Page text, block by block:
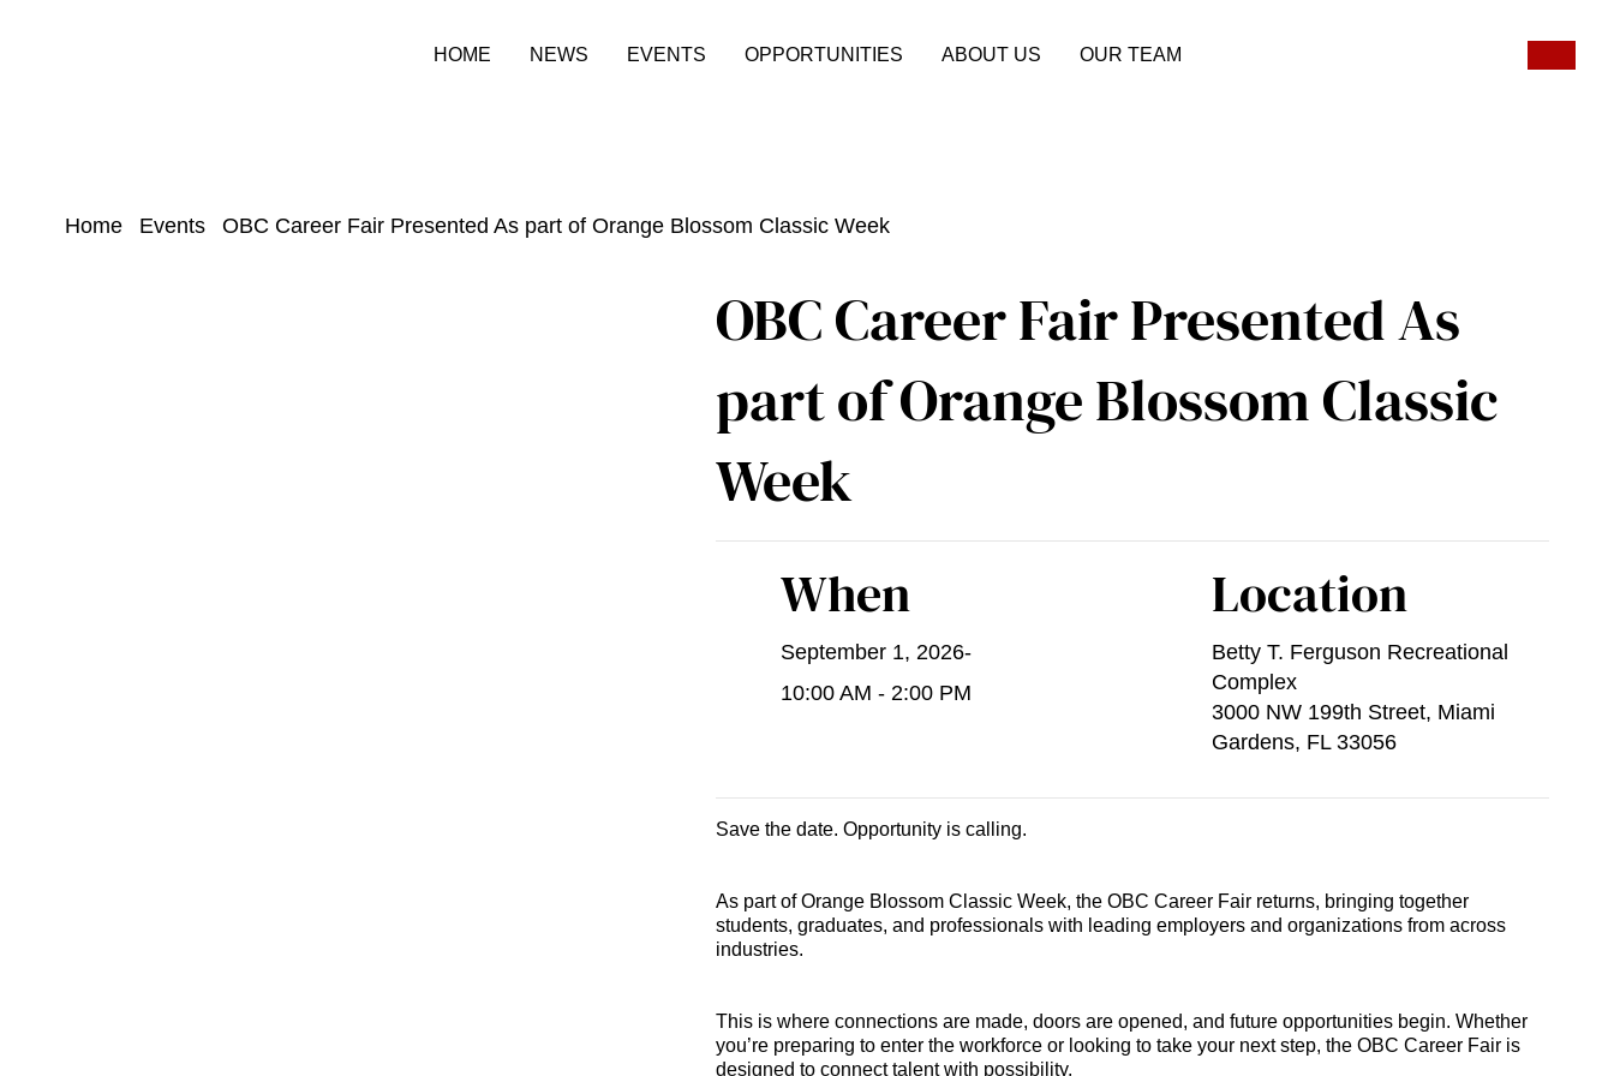
HOME NEWS EVENTS OPPORTUNITIES ABOUT US OUR TEAM
Home Events OBC Career Fair Presented As part of Orange Blossom Classic Week
OBC Career Fair Presented As
part of Orange Blossom Classic
Week
When
-
September 1, 2026
10:00 AM - 2:00 PM
Location
Betty T. Ferguson Recreational
Complex
3000 NW 199th Street, Miami
Gardens, FL 33056
Save the date. Opportunity is calling.
As part of Orange Blossom Classic Week, the OBC Career Fair returns, bringing together
students, graduates, and professionals with leading employers and organizations from across
industries.
This is where connections are made, doors are opened, and future opportunities begin. Whether
you’re preparing to enter the workforce or looking to take your next step, the OBC Career Fair is
designed to connect talent with possibility.